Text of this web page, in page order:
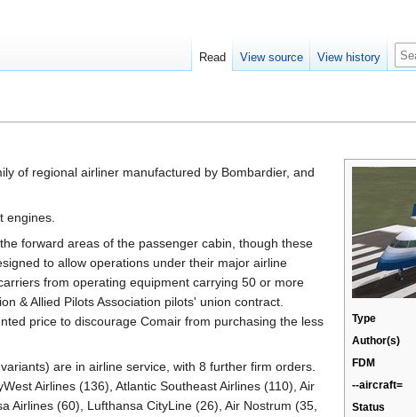
Type
Author(s)
FDM
--aircraft=
Status
of regional airliner manufactured by Bombardier, and
engines.
forward areas of the passenger cabin, though these
to allow operations under their major airline
from operating equipment carrying 50 or more
& Allied Pilots Association pilots' union contract.
price to discourage Comair from purchasing the less
are in airline service, with 8 further firm orders.
Airlines (136), Atlantic Southeast Airlines (110), Air
Airlines (60), Lufthansa CityLine (26), Air Nostrum (35,
Read View source View history